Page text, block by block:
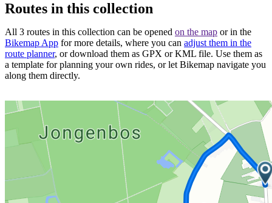
Routes in this collection
All 3 routes in this collection can be opened on the map or in the
Bikemap App for more details, where you can adjust them in the
route planner, or download them as GPX or KML file. Use them as
a template for planning your own rides, or let Bikemap navigate you
along them directly.